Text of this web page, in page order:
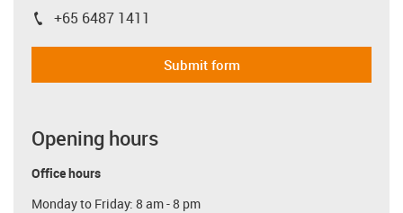
igus-icon-phone
+65 6487 1411
Submit form
Opening hours
Office hours
Monday to Friday: 8 am - 8 pm